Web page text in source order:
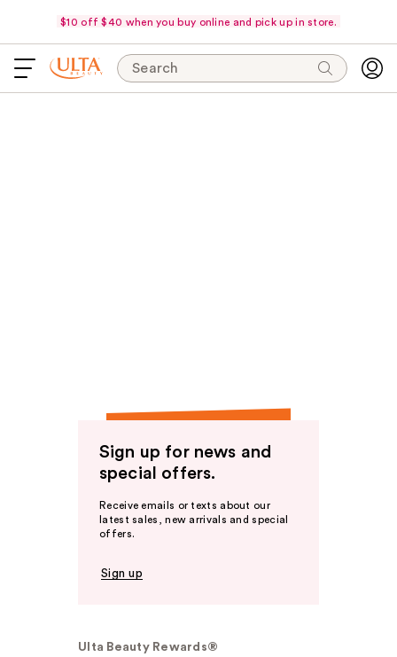
$10 off $40 when you buy online and pick up in store.
Search
Sign up for news and
special offers.
Receive emails or texts about our
latest sales, new arrivals and special
offers.
Sign up
Ulta Beauty Rewards®